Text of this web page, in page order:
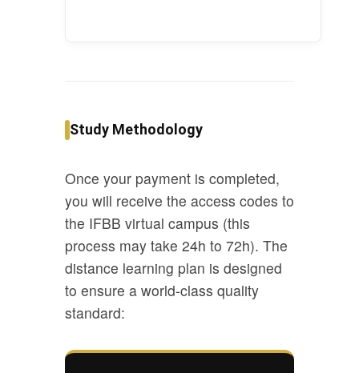
Study Methodology
Once your payment is completed,
you will receive the access codes to
the IFBB virtual campus (this
process may take 24h to 72h). The
distance learning plan is designed
to ensure a world-class quality
standard: